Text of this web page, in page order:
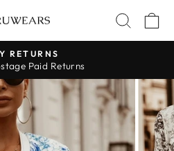
Pause
slideshow
RETURNS
Paid Returns